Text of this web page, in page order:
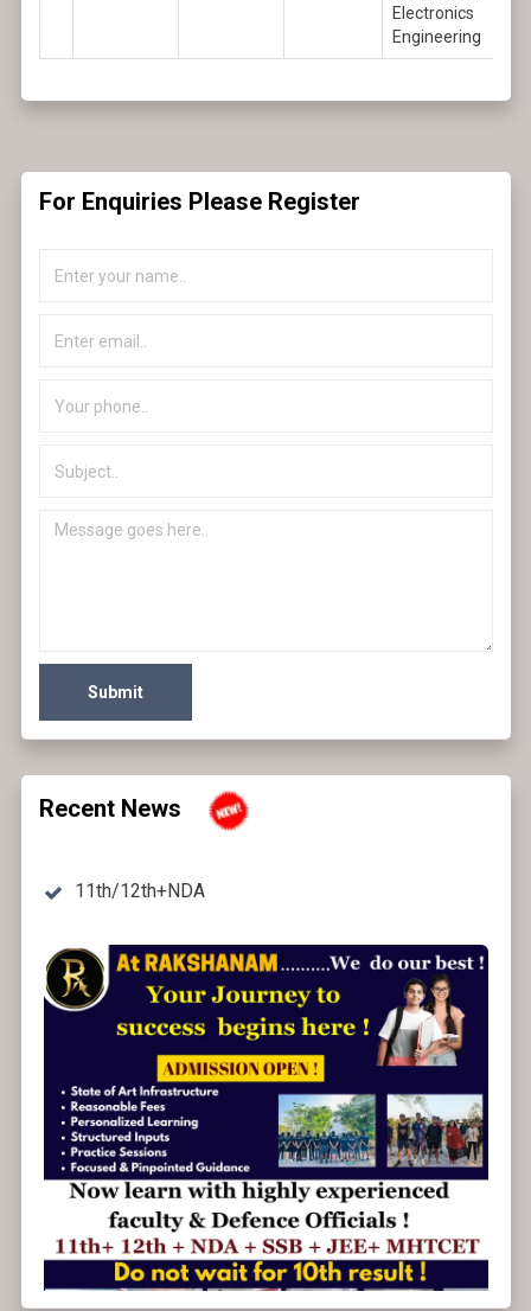
Electronics
Engineering
For Enquiries Please Register
Submit
Recent News
11th/12th+NDA